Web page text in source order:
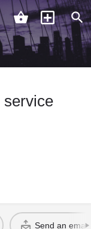
service
Send an email